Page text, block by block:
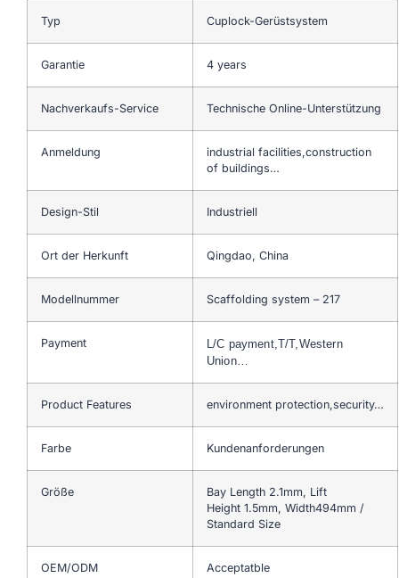
Typ Cuplock-Gerüstsystem
Garantie 4 years
Nachverkaufs-Service Technische Online-Unterstützung
Anmeldung
industrial facilities,construction
of buildings…
Design-Stil Industriell
Ort der Herkunft Qingdao, China
Modellnummer Scaffolding system – 217
Payment
L/C payment,T/T,Western
Union…
Product Features environment protection,security…
Farbe Kundenanforderungen
Größe
Bay Length 2.1mm, Lift
Height 1.5mm, Width494mm /
Standard Size
OEM/ODM Acceptatble